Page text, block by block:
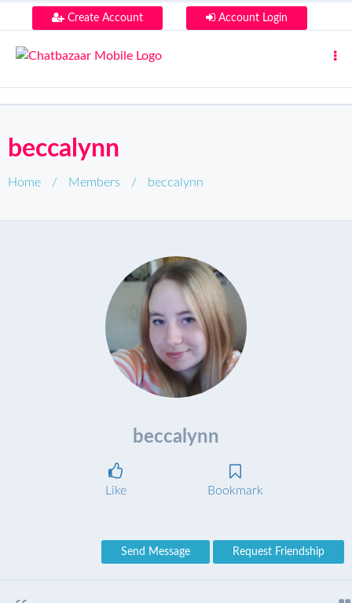
Create Account Account Login
beccalynn
Home / Members / beccalynn
beccalynn
Like Bookmark
Send Message Request Friendship